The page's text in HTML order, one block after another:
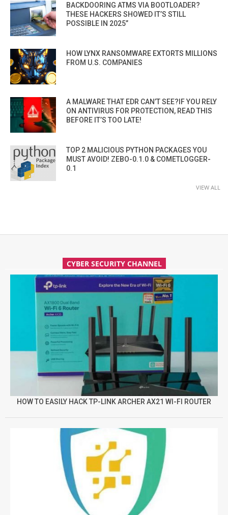
BACKDOORING ATMS VIA BOOTLOADER?
THESE HACKERS SHOWED IT’S STILL
POSSIBLE IN 2025”
HOW LYNX RANSOMWARE EXTORTS MILLIONS
FROM U.S. COMPANIES
A MALWARE THAT EDR CAN’T SEE?IF YOU RELY
ON ANTIVIRUS FOR PROTECTION, READ THIS
BEFORE IT’S TOO LATE!
TOP 2 MALICIOUS PYTHON PACKAGES YOU
MUST AVOID! ZEBO-0.1.0 & COMETLOGGER-
0.1
VIEW ALL
CYBER SECURITY CHANNEL
HOW TO EASILY HACK TP-LINK ARCHER AX21 WI-FI ROUTER